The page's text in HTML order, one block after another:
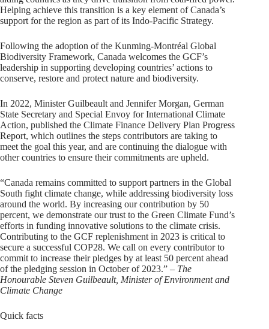
Helping achieve this transition is a key element of Canada’s
support for the region as part of its Indo-Pacific Strategy.
Following the adoption of the Kunming-Montréal Global
Biodiversity Framework, Canada welcomes the GCF’s
leadership in supporting developing countries’ actions to
conserve, restore and protect nature and biodiversity.
In 2022, Minister Guilbeault and Jennifer Morgan, German
State Secretary and Special Envoy for International Climate
Action, published the Climate Finance Delivery Plan Progress
Report, which outlines the steps contributors are taking to
meet the goal this year, and are continuing the dialogue with
other countries to ensure their commitments are upheld.
“Canada remains committed to support partners in the Global
South fight climate change, while addressing biodiversity loss
around the world. By increasing our contribution by 50
percent, we demonstrate our trust to the Green Climate Fund’s
efforts in funding innovative solutions to the climate crisis.
Contributing to the GCF replenishment in 2023 is critical to
secure a successful COP28. We call on every contributor to
commit to increase their pledges by at least 50 percent ahead
of the pledging session in October of 2023.” – The
Honourable Steven Guilbeault, Minister of Environment and
Climate Change
Quick facts